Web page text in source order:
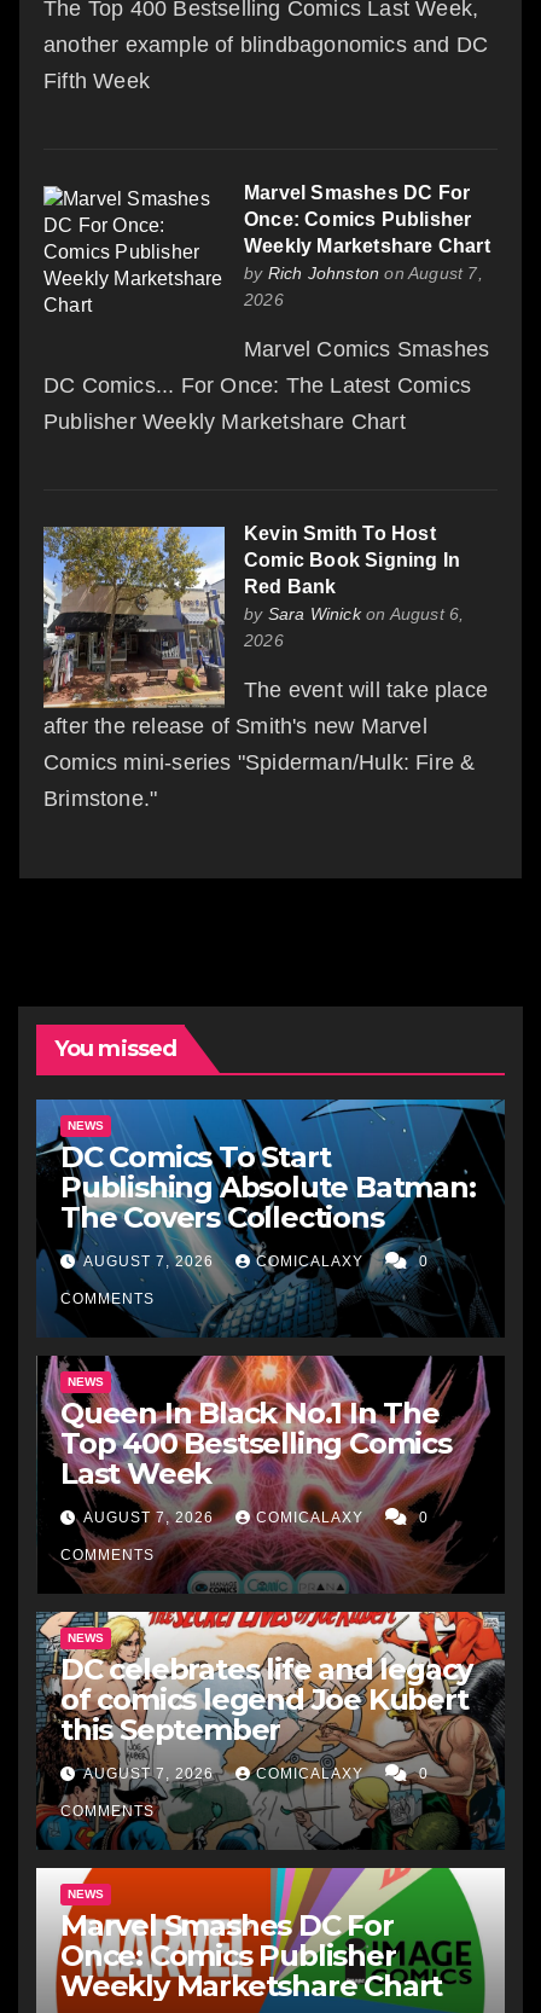
The Top 400 Bestselling Comics Last Week,
another example of blindbagonomics and DC
Fifth Week
Marvel Smashes DC For
Once: Comics Publisher
Weekly Marketshare Chart
by Rich Johnston on August 7,
2026
Marvel Comics Smashes
DC Comics... For Once: The Latest Comics
Publisher Weekly Marketshare Chart
Kevin Smith To Host
Comic Book Signing In
Red Bank
by Sara Winickon August 6,
2026
The event will take place
after the release of Smith's new Marvel
Comics mini-series "Spiderman/Hulk: Fire &
Brimstone."
You missed
NEWS
DC Comics To Start
Publishing Absolute Batman:
The Covers Collections
AUGUST 7, 2026 COMICALAXY 0
COMMENTS
NEWS
Queen In Black No.1 In The
Top 400 Bestselling Comics
Last Week
AUGUST 7, 2026 COMICALAXY 0
COMMENTS
NEWS
DC celebrates life and legacy
of comics legend Joe Kubert
this September
AUGUST 7, 2026 COMICALAXY 0
COMMENTS
NEWS
Marvel Smashes DC For
Once: Comics Publisher
Weekly Marketshare Chart